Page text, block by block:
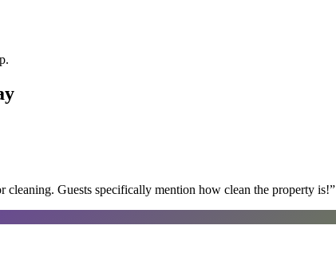
Guests specifically mention how clean the property is!”